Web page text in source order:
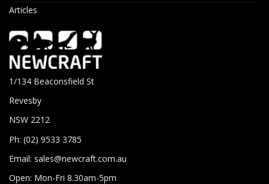
Articles
1/134 Beaconsfield St
Revesby
NSW 2212
Ph: (02) 9533 3785
Email: sales@newcraft.com.au
Open: Mon-Fri 8.30am-5pm